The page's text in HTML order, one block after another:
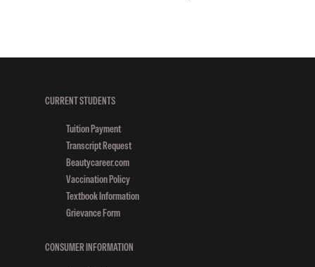
CURRENT STUDENTS
Tuition Payment
Transcript Request
Beautycareer.com
Vaccination Policy
Textbook Information
Grievance Form
CONSUMER INFORMATION